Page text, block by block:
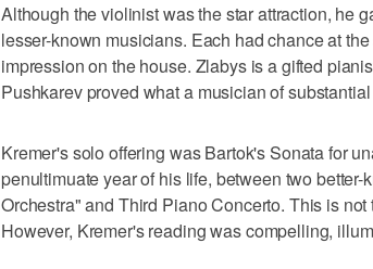
Although the violinist was the star attraction, he
lesser-known musicians. Each had chance at
impression on the house. Zlabys is a gifted
Pushkarev proved what a musician of
Kremer's solo offering was Bartok's Sonata for
penultimuate year of his life, between two
Orchestra" and Third Piano Concerto. This is
However, Kremer's reading was compelling,